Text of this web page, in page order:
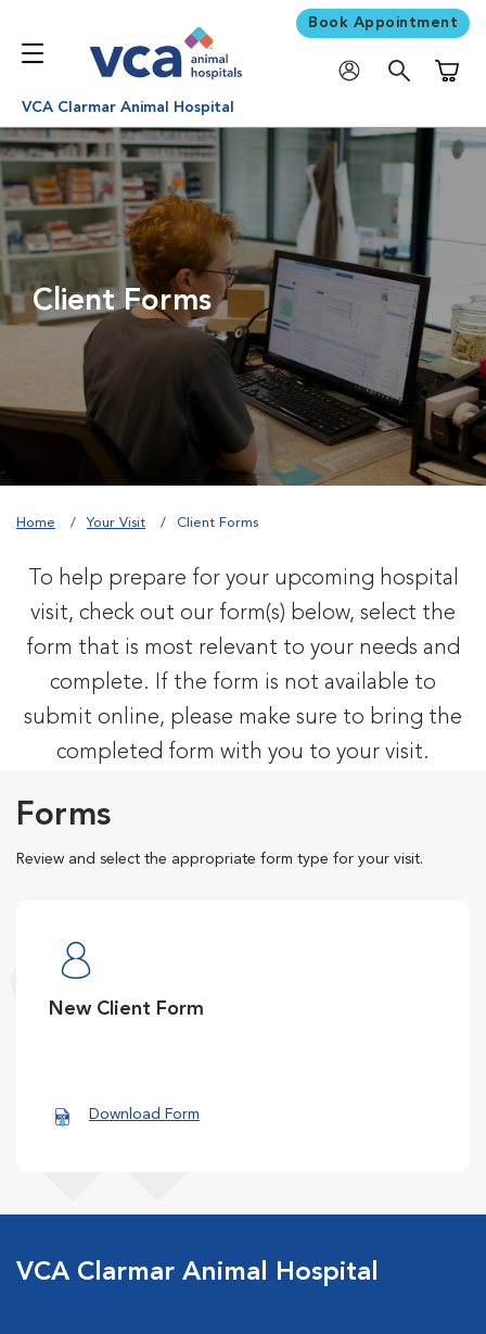
Book Appointment
VCA Clarmar Animal Hospital
Client Forms
Home Your Visit Client Forms
To help prepare for your upcoming hospital
visit, check out our form(s) below, select the
form that is most relevant to your needs and
complete. If the form is not available to
submit online, please make sure to bring the
completed form with you to your visit.
Forms
Review and select the appropriate form type for your visit.
New Client Form
Download Form
VCA Clarmar Animal Hospital